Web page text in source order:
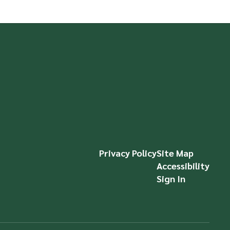
Privacy PolicySite Map
Accessibility
Sign In